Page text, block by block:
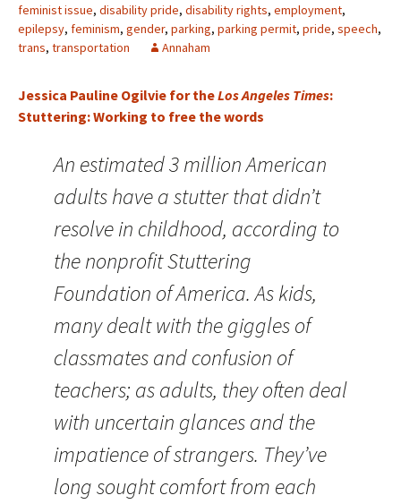
feminist issue, disability pride, disability rights, employment,
epilepsy, feminism, gender, parking, parking permit, pride, speech,
trans, transportation Annaham
Jessica Pauline Ogilvie for theLos Angeles Times:
Stuttering: Working to free the words
An estimated 3 million American
adults have a stutter that didn’t
resolve in childhood, according to
the nonprofit Stuttering
Foundation of America. As kids,
many dealt with the giggles of
classmates and confusion of
teachers; as adults, they often deal
with uncertain glances and the
impatience of strangers. They’ve
long sought comfort from each